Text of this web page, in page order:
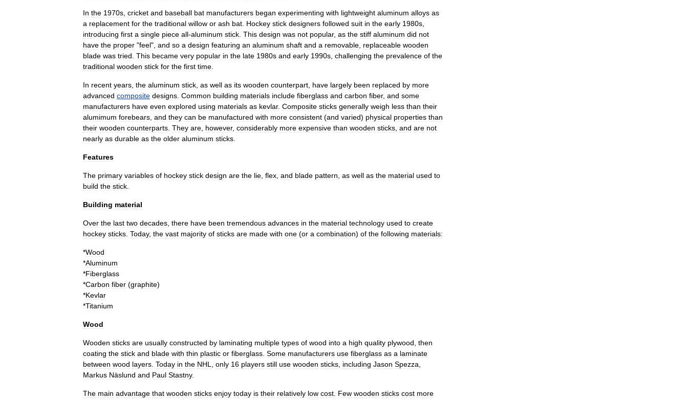
In the 1970s cricket and baseball bat manufacturers began experimenting with lightweight aluminum alloys as
a replacement for the traditional willow or ash bat Hockey stick designers followed suit in the early 1980s
introducing first a single piece all-aluminum stick This design was not popular, as the stiff aluminum did not
have the proper "feel", and so a design featuring an aluminum shaft and a removable replaceable wooden
blade was tried This became very popular in the late 1980s and early 1990s challenging the prevalence of the
traditional wooden stick for the first time
In recent years the aluminum stick as well as its wooden counterpart have largely been replaced by more
advanced composite designs Common building materials include fiberglass and carbon fiber, and some
manufacturers have even explored using materials as kevlar. Composite sticks generally weigh less than their
alumimum forebears and they can be manufactured with more consistent (and varied) physical properties than
their wooden counterparts They are however, considerably more expensive than wooden sticks and are not
nearly as durable as the older aluminum sticks
Features
The primary variables of hockey stick design are the lie flex and blade pattern as well as the material used to
build the stick
Building material
Over the last two decades there have been tremendous advances in the material technology used to create
hockey sticks Today, the vast majority of sticks are made with one (or a combination) of the following materials:
*Wood
*Aluminum
*Fiberglass
*Carbon fiber (graphite)
*Kevlar
*Titanium
Wood
Wooden sticks are usually constructed by laminating multiple types of wood into a high quality plywood then
coating the stick and blade with thin plastic or fiberglass Some manufacturers use fiberglass as a laminate
between wood layers Today in the NHL only 16 players still use wooden sticks including Jason Spezza
Markus Näslund and Paul Stastny.
The main advantage that wooden sticks enjoy today is their relatively low cost Few wooden sticks cost more